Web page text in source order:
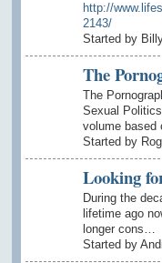
http://
2143/
Started by
The
The
Sexual
volume based
Started by
Looking
During the
lifetime ago
longer cons…
Started by